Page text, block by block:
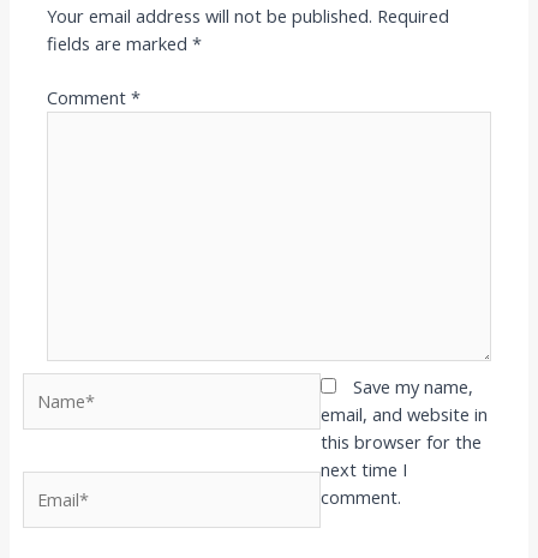
Your email address will not be published. Required
fields are marked*
Comment*
Save my name,
email, and website in
this browser for the
next time I
comment.